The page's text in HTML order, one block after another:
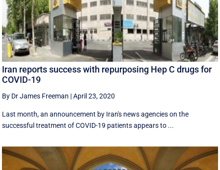
Iran reports success with repurposing Hep C drugs for
COVID-19
By Dr James Freeman |April 23, 2020
Last month, an announcement by Iran's news agencies on the
successful treatment of COVID-19 patients appears to ...